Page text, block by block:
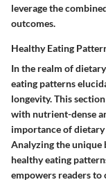
leverage the
outcomes.
Healthy Eating
In the realm of
eating patterns
longevity. This
with nutrient-dense
importance of
Analyzing the
healthy eating
empowers readers